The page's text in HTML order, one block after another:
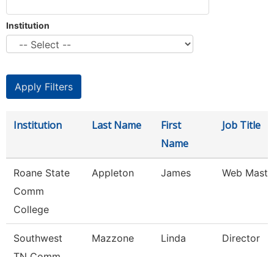
Institution
Institution Last Name
First
Name
Job Title
Roane State
Comm
College
Appleton James Web
Southwest
Mazzone Linda Director